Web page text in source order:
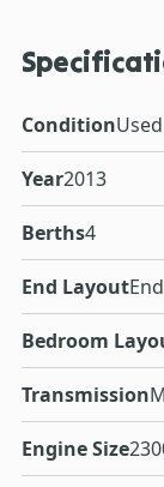
ConditionUsed
Year2013
Berths4
End Layout
Bedroom
Transmission
Engine Size